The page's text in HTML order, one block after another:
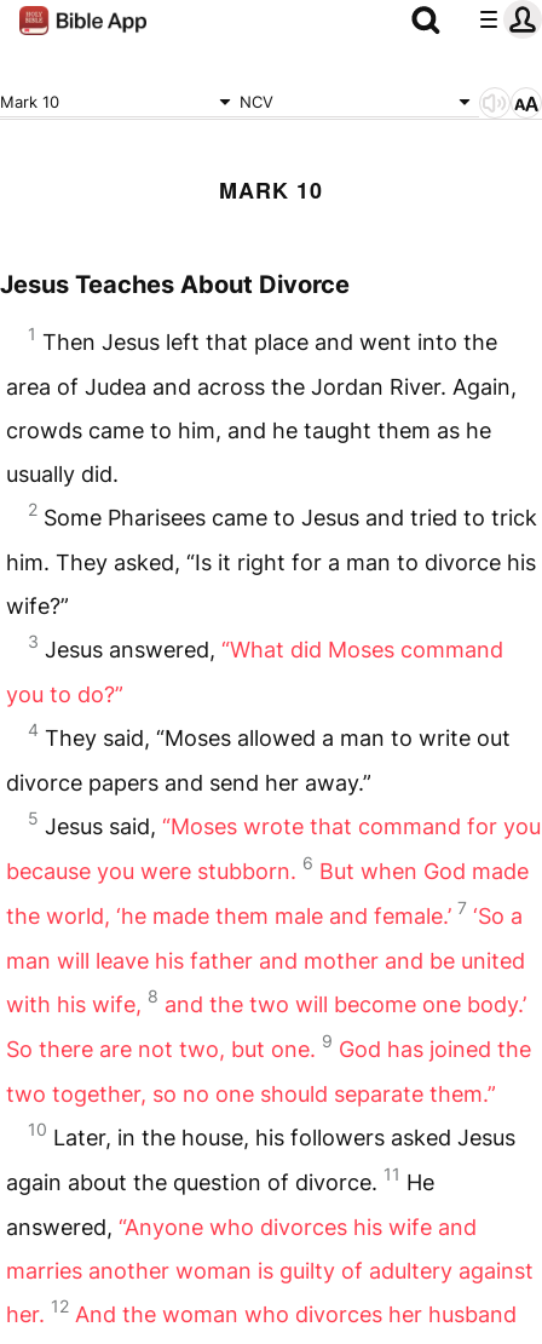
Mark 10 NCV
MARK 10
Jesus Teaches About Divorce
1 Then Jesus left that place and went into the
area of Judea and across the Jordan River. Again,
crowds came to him, and he taught them as he
usually did.
2 Some Pharisees came to Jesus and tried to trick
him. They asked, “Is it right for a man to divorce his
wife?”
3 Jesus answered, “What did Moses command
you to do?”
4 They said, “Moses allowed a man to write out
divorce papers and send her away.”
5 Jesus said, “Moses wrote that command for you
because you were stubborn. 6 But when God made
the world, ‘he made them male and female.’ 7 ‘So a
man will leave his father and mother and be united
with his wife, 8 and the two will become one body.’
So there are not two, but one. 9 God has joined the
two together, so no one should separate them.”
10 Later, in the house, his followers asked Jesus
again about the question of divorce. 11 He
answered, “Anyone who divorces his wife and
marries another woman is guilty of adultery against
her. 12 And the woman who divorces her husband